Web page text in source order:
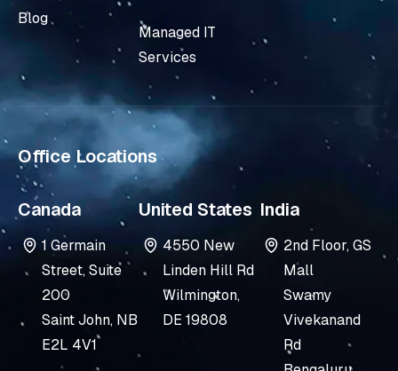
Blog
Managed IT
Services
i
Office Locations
Canada
1 Germain
Street, Suite
200
Saint John, NB
E2L 4V1
United States
4550 New
Linden Hill Rd
Wilmington,
DE 19808
India
2nd Floor, GS
Mall
Swamy
Vivekanand
Rd